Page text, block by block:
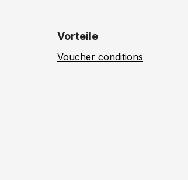
Vorteile
Voucher conditions